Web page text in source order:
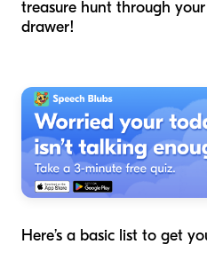
treasure hunt through
drawer!
Here’s a basic list to get